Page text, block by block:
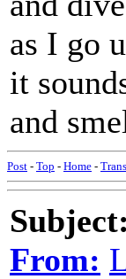
as I go
it
and
Post - Top - Home -
Subject:
From: